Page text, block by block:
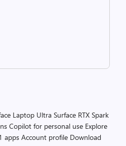
Laptop Ultra Surface RTX Spark
Copilot for personal use Explore
apps Account profile Download